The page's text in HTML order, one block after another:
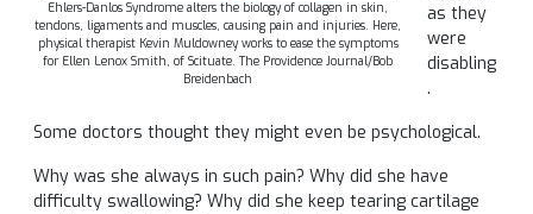
Ehlers-Danlos Syndrome alters the biology of collagen in skin,
tendons, ligaments and muscles, causing pain and injuries. Here,
physical therapist Kevin Muldowney works to ease the symptoms
for Ellen Lenox Smith, of Scituate. The Providence Journal/Bob
Breidenbach
as they
were
disabling
.
Some doctors thought they might even be psychological.
Why was she always in such pain? Why did she have
difficulty swallowing? Why did she keep tearing cartilage